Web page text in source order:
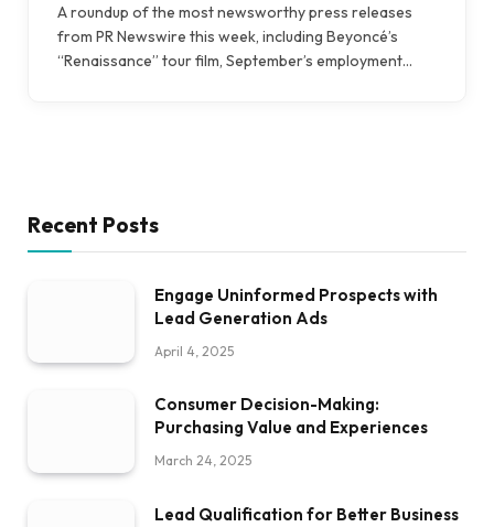
A roundup of the most newsworthy press releases
from PR Newswire this week, including Beyoncé’s
“Renaissance” tour film, September’s employment…
Recent Posts
Engage Uninformed Prospects with
Lead Generation Ads
April 4, 2025
Consumer Decision-Making:
Purchasing Value and Experiences
March 24, 2025
Lead Qualification for Better Business